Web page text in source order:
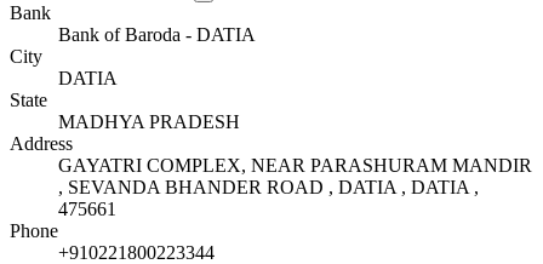
Bank
Bank of Baroda - DATIA
City
DATIA
State
MADHYA PRADESH
Address
GAYATRI COMPLEX, NEAR PARASHURAM MANDIR
, SEVANDA BHANDER ROAD , DATIA , DATIA ,
475661
Phone
+910221800223344